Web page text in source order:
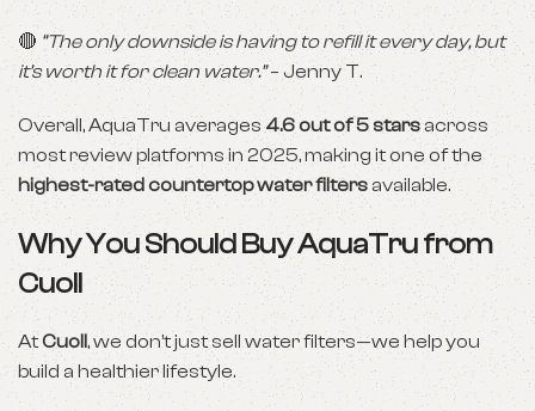
🔴 “The only downside is having to refill it every day, but
it’s worth it for clean water.”– Jenny T.
Overall, AquaTru averages4.6 out of 5 starsacross
most review platforms in 2025, making it one of the
highest-rated countertop water filters available.
Why You Should Buy AquaTru from
Cuoll
AtCuoll, we don’t just sell water filters—we help you
build a healthier lifestyle.